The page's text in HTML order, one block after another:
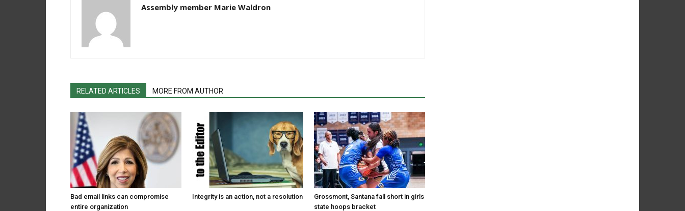
Assembly member Marie Waldron
RELATED ARTICLES MORE FROM AUTHOR
Bad email links can compromise
entire organization
Integrity is an action, not a resolution
Grossmont, Santana fall short in girls
state hoops bracket